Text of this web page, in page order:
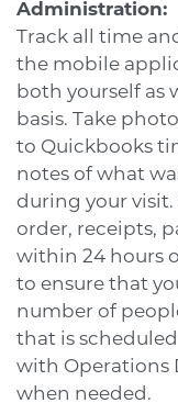
Administration:
Track all time
the mobile
both yourself as
basis. Take
to Quickbooks
notes of what
during your
order, receipts,
within 24 hours
to ensure that
number of
that is
with Operations
when needed.